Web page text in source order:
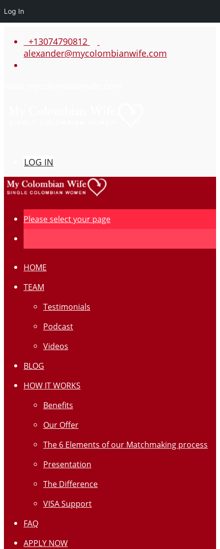
Log In
+13074790812
alexander@mycolombianwife.com
LOG IN
Please select your page
HOME
TEAM
Testimonials
Podcast
Videos
BLOG
HOW IT WORKS
Benefits
Our Offer
The 6 Elements of our Matchmaking process
Presentation
The Difference
VISA Support
FAQ
APPLY NOW